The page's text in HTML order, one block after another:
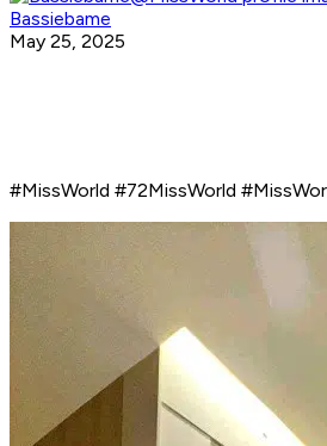
Bassiebame
May 25, 2025
#MissWorld #72MissWorld